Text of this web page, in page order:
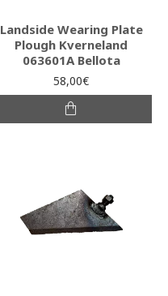
Landside Wearing Plate
Plough Kverneland
063601A Bellota
58,00€